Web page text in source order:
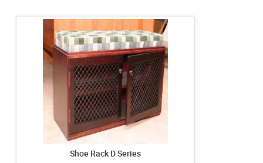
Shoe Rack D Series